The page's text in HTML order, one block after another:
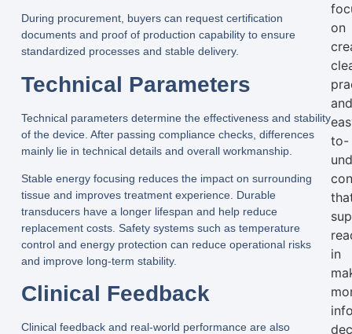
During procurement, buyers can request certification
documents and proof of production capability to ensure
standardized processes and stable delivery.
Technical Parameters
Technical parameters determine the effectiveness and stability
of the device. After passing compliance checks, differences
mainly lie in technical details and overall workmanship.
Stable energy focusing reduces the impact on surrounding
tissue and improves treatment experience. Durable
transducers have a longer lifespan and help reduce
replacement costs. Safety systems such as temperature
control and energy protection can reduce operational risks
and improve long-term stability.
Clinical Feedback
Clinical feedback and real-world performance are also
on
to-
in